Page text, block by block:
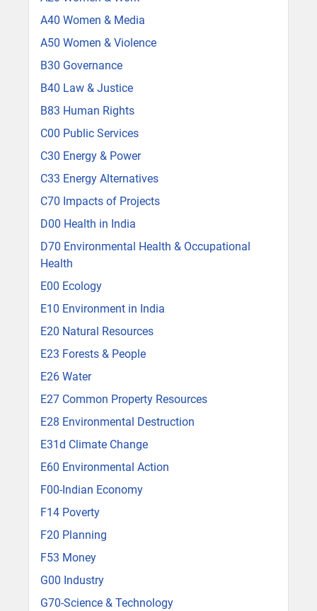
A40 Women & Media
A50 Women & Violence
B30 Governance
B40 Law & Justice
B83 Human Rights
C00 Public Services
C30 Energy & Power
C33 Energy Alternatives
C70 Impacts of Projects
D00 Health in India
D70 Environmental Health & Occupational
Health
E00 Ecology
E10 Environment in India
E20 Natural Resources
E23 Forests & People
E26 Water
E27 Common Property Resources
E28 Environmental Destruction
E31d Climate Change
E60 Environmental Action
F00-Indian Economy
F14 Poverty
F20 Planning
F53 Money
G00 Industry
G70-Science & Technology